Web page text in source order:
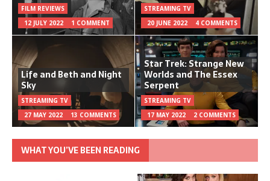
FILM REVIEWS
12 JULY 2022
1 COMMENT
STREAMING TV
20 JUNE 2022
4 COMMENTS
Life and Beth and Night
Sky
STREAMING TV
27 MAY 2022
13 COMMENTS
Star Trek: Strange New
Worlds and The Essex
Serpent
STREAMING TV
17 MAY 2022
2 COMMENTS
WHAT YOU’VE BEEN READING